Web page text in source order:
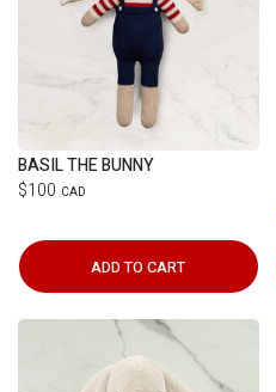
BASIL THE BUNNY
$100 CAD
ADD TO CART